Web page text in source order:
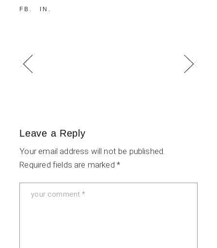
FB IN
Leave a Reply
Your email address will not be published.
Required fields are marked *